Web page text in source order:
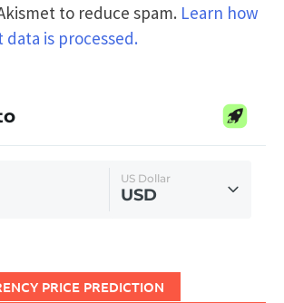
to reduce spam. Learn how
is processed.
PRICE PREDICTION